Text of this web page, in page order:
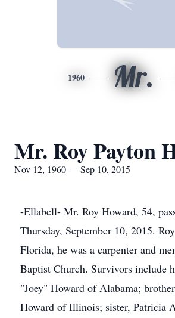
1960 Mr.
Mr. Roy Payton
Nov 12, 1960 — Sep 10, 2015
-Ellabell- Mr. Roy Howard, 54,
Thursday, September 10, 2015.
Florida, he was a carpenter and
Baptist Church. Survivors include
"Joey" Howard of Alabama;
Howard of Illinois; sister, Patricia